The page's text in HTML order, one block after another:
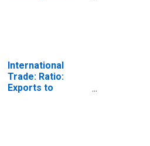
International
Trade: Ratio:
Exports to